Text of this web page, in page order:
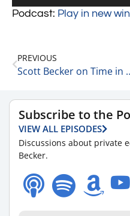
Podcast: Play in new
PREVIOUS
Scott Becker on
Subscribe to the
VIEW ALL EPISODES
Discussions about private
Becker.